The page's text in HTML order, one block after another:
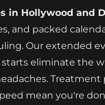
in Hollywood and
and packed
Our extended
starts eliminate the
Treatment
mean you're